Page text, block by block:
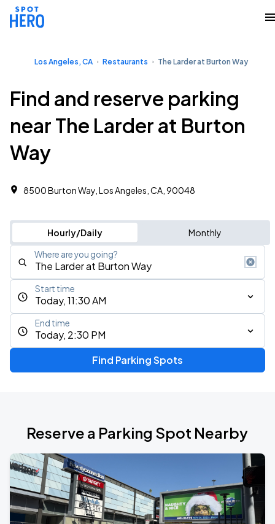
Los Angeles, CA Restaurants The Larder at Burton Way
Find and reserve parking
near The Larder at Burton
Way
8500 Burton Way, Los Angeles, CA, 90048
Hourly/Daily Monthly
Where are you going?
Today, 11:30 AM
Start time
Today, 2:30 PM
End time
Find Parking Spots
Reserve a Parking Spot Nearby